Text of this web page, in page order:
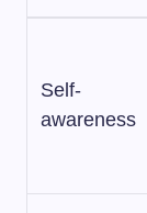
Self-
awareness